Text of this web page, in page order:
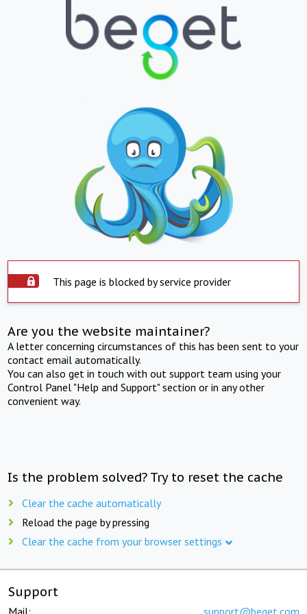
This page is blocked by service provider
Are you the website maintainer?
A letter concerning circumstances of this has been sent to your
contact email automatically.
You can also get in touch with out support team using your
Control Panel "Help and Support" section or in any other
convenient way.
Is the problem solved? Try to reset the cache
Clear the cache automatically
Reload the page by pressing
Clear the cache from your browser settings
Support
Mail: support@beget.com